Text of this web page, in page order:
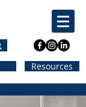
Resources